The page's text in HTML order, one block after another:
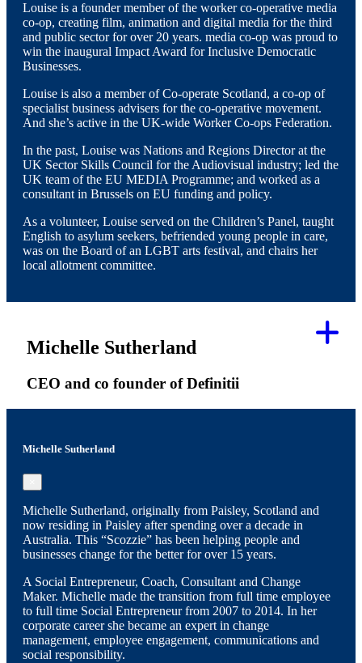
Louise is a founder member of the worker co-operative media
co-op, creating film, animation and digital media for the third
and public sector for over 20 years. media co-op was proud to
win the inaugural Impact Award for Inclusive Democratic
Businesses.
Louise is also a member of Co-operate Scotland, a co-op of
specialist business advisers for the co-operative movement.
And she’s active in the UK-wide Worker Co-ops Federation.
In the past, Louise was Nations and Regions Director at the
UK Sector Skills Council for the Audiovisual industry; led the
UK team of the EU MEDIA Programme; and worked as a
consultant in Brussels on EU funding and policy.
As a volunteer, Louise served on the Children’s Panel, taught
English to asylum seekers, befriended young people in care,
was on the Board of an LGBT arts festival, and chairs her
local allotment committee.
Michelle Sutherland
CEO and co founder of Definitii
Michelle Sutherland
Michelle Sutherland, originally from Paisley, Scotland and
now residing in Paisley after spending over a decade in
Australia. This “Scozzie” has been helping people and
businesses change for the better for over 15 years.
A Social Entrepreneur, Coach, Consultant and Change
Maker. Michelle made the transition from full time employee
to full time Social Entrepreneur from 2007 to 2014. In her
corporate career she became an expert in change
management, employee engagement, communications and
social responsibility.